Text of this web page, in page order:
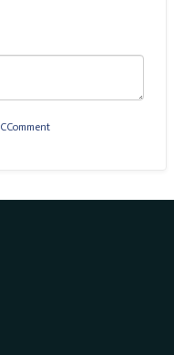
CComment